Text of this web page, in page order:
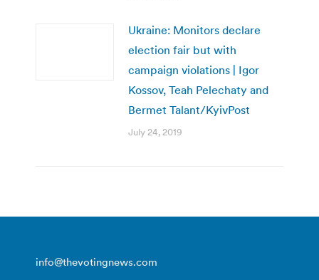
Ukraine: Monitors declare
election fair but with
campaign violations | Igor
Kossov, Teah Pelechaty and
Bermet Talant/KyivPost
July 24, 2019
info@thevotingnews.com